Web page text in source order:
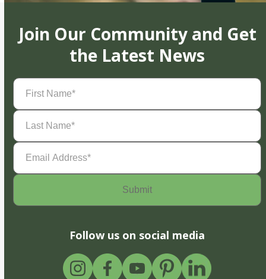
Join Our Community and Get
the Latest News
First
Name(Required)
Last
Name(Required)
Email
Address(Required)
Follow us on social media